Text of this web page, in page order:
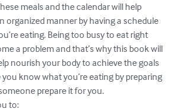
meals and the calendar will help
organized manner by having a schedule
eating. Being too busy to eat right
a problem and that’s why this book will
nourish your body to achieve the goals
know what you’re eating by preparing
prepare it for you.
to: